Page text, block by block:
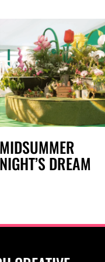
MIDSUMMER
NIGHT’S DREAM